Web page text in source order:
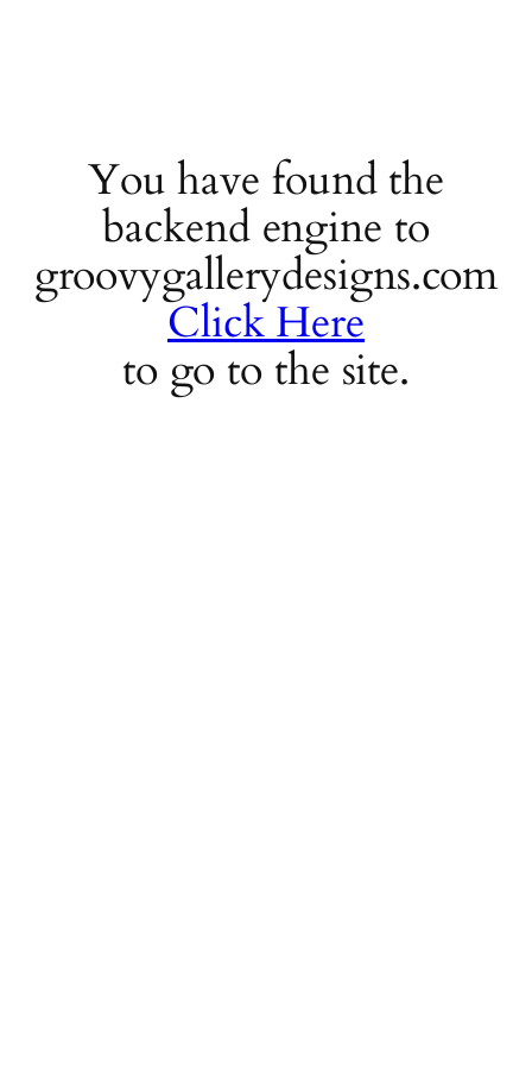
You have found the
backend engine to
groovygallerydesigns.com
Click Here
to go to the site.